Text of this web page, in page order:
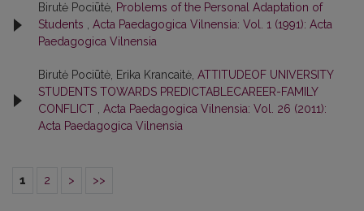
Birutė Pociūtė, Problems of the Personal Adaptation of
Students
Acta Paedagogica Vilnensia: Vol. 1 (1991): Acta
Paedagogica Vilnensia
Birutė Pociūtė, Erika Krancaitė, ATTITUDEOF UNIVERSITY
STUDENTS TOWARDS PREDICTABLECAREER-FAMILY
CONFLICT
Acta Paedagogica Vilnensia: Vol. 26 (2011):
Acta Paedagogica Vilnensia
1 2 > >>